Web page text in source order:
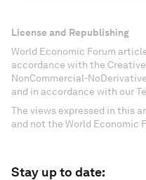
License and Republishing
World Economic Forum
accordance with the
NonCommercial-
and in accordance with our
The views expressed in this
and not the World Economic
Stay up to date: